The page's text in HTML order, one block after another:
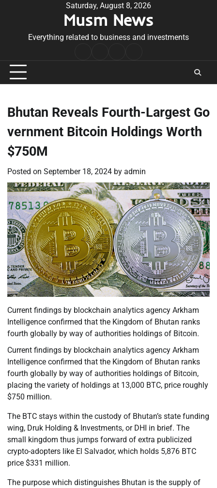
Saturday, August 8, 2026
Musm News
Everything related to business and investments
Conditions
Bhutan Reveals Fourth-Largest Go
vernment Bitcoin Holdings Worth
$750M
Posted on September 18, 2024 by admin
Current findings by blockchain analytics agency Arkham
Intelligence confirmed that the Kingdom of Bhutan ranks
fourth globally by way of authorities holdings of Bitcoin.
Current findings by blockchain analytics agency Arkham
Intelligence confirmed that the Kingdom of Bhutan ranks
fourth globally by way of authorities holdings of Bitcoin,
placing the variety of holdings at 13,000 BTC, price roughly
$750 million.
The BTC stays within the custody of Bhutan’s state funding
wing, Druk Holding & Investments, or DHI in brief. The
small kingdom thus jumps forward of extra publicized
crypto-adopters like El Salvador, which holds 5,876 BTC
price $331 million.
The purpose which distinguishes Bhutan is the supply of